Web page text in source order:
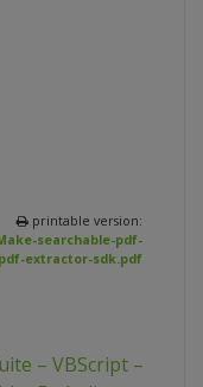
printable version:
searchable-pdf-
extractor-sdk.pdf
– VBScript –